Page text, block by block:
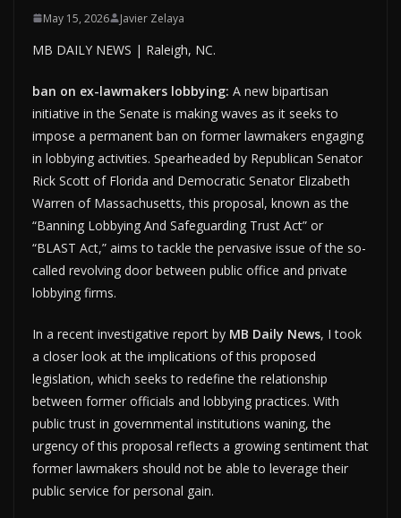
May 15, 2026 Javier Zelaya
MB DAILY NEWS | Raleigh, NC.
ban on ex-lawmakers lobbying: A new bipartisan
initiative in the Senate is making waves as it seeks to
impose a permanent ban on former lawmakers engaging
in lobbying activities. Spearheaded by Republican Senator
Rick Scott of Florida and Democratic Senator Elizabeth
Warren of Massachusetts, this proposal, known as the
“Banning Lobbying And Safeguarding Trust Act” or
“BLAST Act,” aims to tackle the pervasive issue of the so-
called revolving door between public office and private
lobbying firms.
In a recent investigative report by MB Daily News, I took
a closer look at the implications of this proposed
legislation, which seeks to redefine the relationship
between former officials and lobbying practices. With
public trust in governmental institutions waning, the
urgency of this proposal reflects a growing sentiment that
former lawmakers should not be able to leverage their
public service for personal gain.